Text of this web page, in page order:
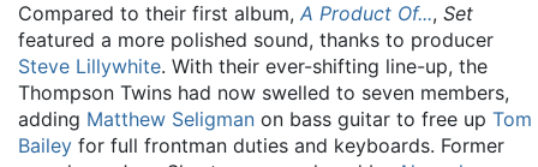
Compared to their first album, A Product Of..., Set
featured a more polished sound, thanks to producer
Steve Lillywhite. With their ever-shifting line-up, the
Thompson Twins had now swelled to seven members,
adding Matthew Seligman on bass guitar to free up Tom
Bailey for full frontman duties and keyboards. Former